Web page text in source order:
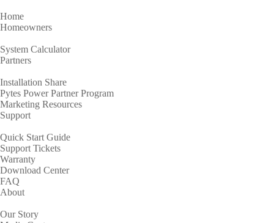
Home
Homeowners
System Calculator
Partners
Installation Share
Pytes Power Partner Program
Marketing Resources
Support
Quick Start Guide
Support Tickets
Warranty
Download Center
FAQ
About
Our Story